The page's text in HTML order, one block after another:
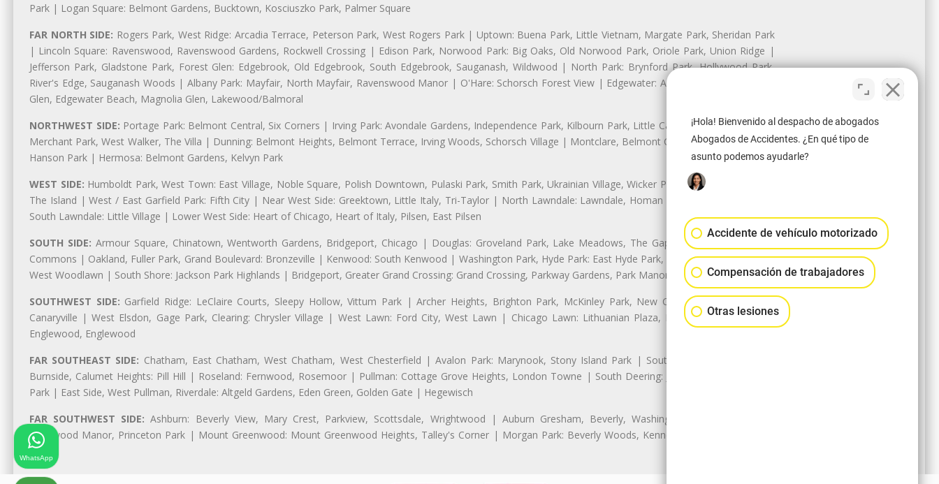
Park | Logan Square: Belmont Gardens, Bucktown, Kosciuszko Park, Palmer Square
FAR NORTH SIDE: Rogers Park, West Ridge: Arcadia Terrace, Peterson Park, West Rogers Park | Uptown: Buena Park, Little Vietnam, Margate Park, Sheridan Park
| Lincoln Square: Ravenswood, Ravenswood Gardens, Rockwell Crossing | Edison Park, Norwood Park: Big Oaks, Old Norwood Park, Oriole Park, Union Ridge |
Jefferson Park, Gladstone Park, Forest Glen: Edgebrook, Old Edgebrook, South Edgebrook, Sauganash, Wildwood | North Park: Brynford Park, Hollywood Park,
River's Edge, Sauganash Woods | Albany Park: Mayfair, North Mayfair, Ravenswood Manor | O'Hare: Schorsch Forest View | Edgewater: Andersonville, Edgewater
Glen, Edgewater Beach, Magnolia Glen, Lakewood/Balmoral
NORTHWEST SIDE: Portage Park: Belmont Central, Six Corners | Irving Park: Avondale Gardens, Independence Park, Kilbourn Park, Little Cassubia, Old Irving Park,
Merchant Park, West Walker, The Villa | Dunning: Belmont Heights, Belmont Terrace, Irving Woods, Schorsch Village | Montclare, Belmont Cragin: Belmont Central,
Hanson Park | Hermosa: Belmont Gardens, Kelvyn Park
WEST SIDE: Humboldt Park, West Town: East Village, Noble Square, Polish Downtown, Pulaski Park, Smith Park, Ukrainian Village, Wicker Park | Austin: Galewood,
The Island | West / East Garfield Park: Fifth City | Near West Side: Greektown, Little Italy, Tri-Taylor | North Lawndale: Lawndale, Homan Square, Douglas Park |
South Lawndale: Little Village | Lower West Side: Heart of Chicago, Heart of Italy, Pilsen, East Pilsen
SOUTH SIDE: Armour Square, Chinatown, Wentworth Gardens, Bridgeport, Chicago | Douglas: Groveland Park, Lake Meadows, The Gap, Prairie Shores, South
Commons | Oakland, Fuller Park, Grand Boulevard: Bronzeville | Kenwood: South Kenwood | Washington Park, Hyde Park: East Hyde Park, Hyde Park | Woodlawn:
West Woodlawn | South Shore: Jackson Park Highlands | Bridgeport, Greater Grand Crossing: Grand Crossing, Parkway Gardens, Park Manor
SOUTHWEST SIDE: Garfield Ridge: LeClaire Courts, Sleepy Hollow, Vittum Park | Archer Heights, Brighton Park, McKinley Park, New City: Back of the Yards,
Canaryville | West Elsdon, Gage Park, Clearing: Chrysler Village | West Lawn: Ford City, West Lawn | Chicago Lawn: Lithuanian Plaza, Marquette Park | West
Englewood, Englewood
FAR SOUTHEAST SIDE: Chatham, East Chatham, West Chatham, West Chesterfield | Avalon Park: Marynook, Stony Island Park | South Chicago: The Bush |
Burnside, Calumet Heights: Pill Hill | Roseland: Fernwood, Rosemoor | Pullman: Cottage Grove Heights, London Towne | South Deering: Jeffrey Manor, Trumbull
Park | East Side, West Pullman, Riverdale: Altgeld Gardens, Eden Green, Golden Gate | Hegewisch
FAR SOUTHWEST SIDE: Ashburn: Beverly View, Mary Crest, Parkview, Scottsdale, Wrightwood | Auburn Gresham, Beverly, Washington Heights: Brainerd,
Longwood Manor, Princeton Park | Mount Greenwood: Mount Greenwood Heights, Talley's Corner | Morgan Park: Beverly Woods, Kennedy Park, West Morgan
Park
¡Hola! Bienvenido al despacho de abogados
Abogados de Accidentes. ¿En qué tipo de
asunto podemos ayudarle?
Accidente de vehículo motorizado
Compensación de trabajadores
Otras lesiones
WhatsApp